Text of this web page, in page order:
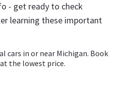
- get ready to check
learning these important
cars in or near Michigan. Book
the lowest price.